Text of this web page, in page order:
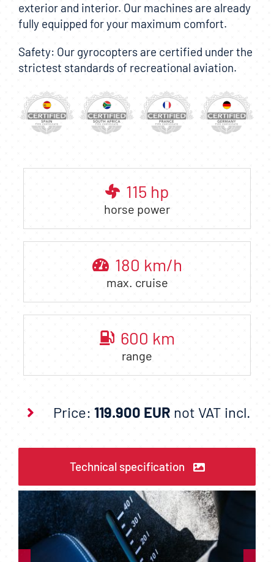
exterior and interior. Our machines are already
fully equipped for your maximum comfort.
Safety: Our gyrocopters are certified under the
strictest standards of recreational aviation.
115 hp
horse power
180 km/h
max. cruise
600 km
range
Price:119.900 EUR not VAT incl.
Technical specification